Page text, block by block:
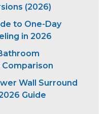
(2026)
to One-Day
in 2026
Wall Surround
Guide